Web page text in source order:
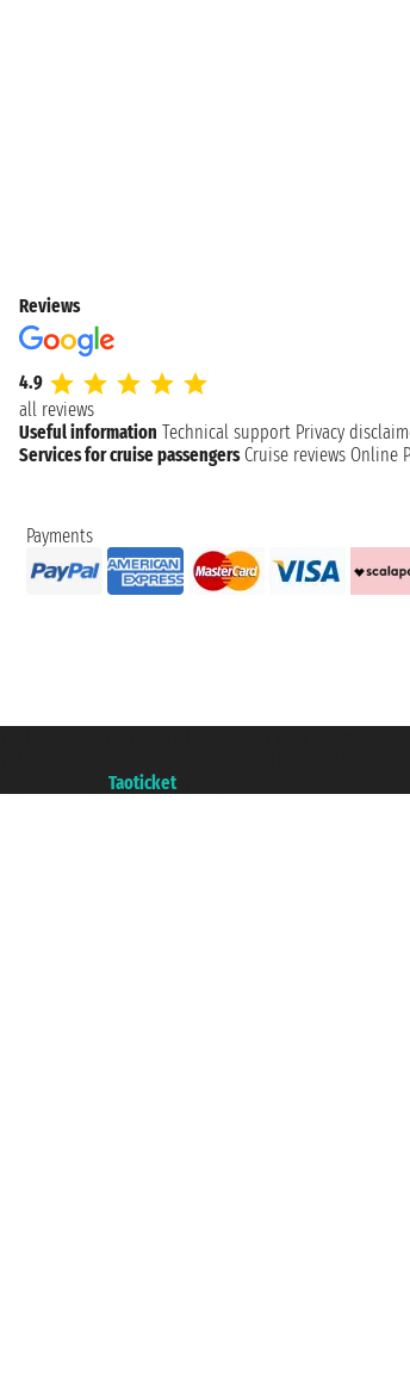
Reviews
4.9
all reviews
Useful information Technical support Privacy
Services for cruise passengers Cruise reviews Online
Payments
Taoticket